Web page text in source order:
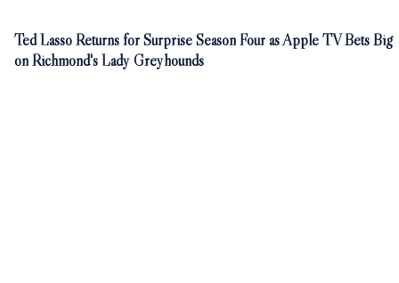
Ted Lasso Returns for Surprise Season Four as Apple TV Bets Big
on Richmond's Lady Greyhounds